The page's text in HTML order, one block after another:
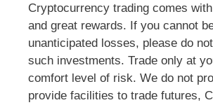
Cryptocurrency trading comes
and great rewards. If you cannot
unanticipated losses, please do
such investments. Trade only at
comfort level of risk. We do not
provide facilities to trade futures,